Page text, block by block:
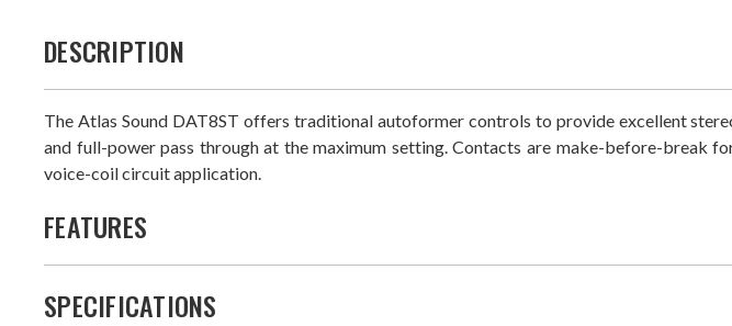
DESCRIPTION
The Atlas Sound DAT8ST offers traditional autoformer controls to provide excellent
and full-power pass through at the maximum setting. Contacts are make-before-break
voice-coil circuit application.
FEATURES
SPECIFICATIONS